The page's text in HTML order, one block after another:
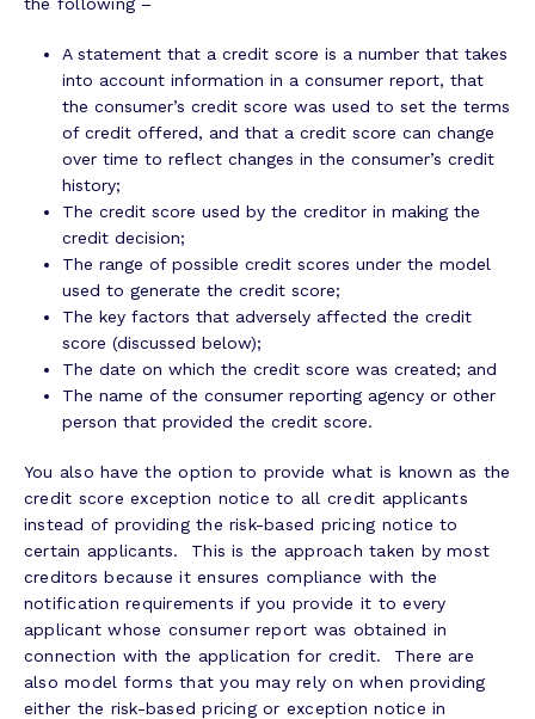
A statement that a credit score is a number that takes
into account information in a consumer report, that
the consumer’s credit score was used to set the terms
of credit offered, and that a credit score can change
over time to reflect changes in the consumer’s credit
history;
The credit score used by the creditor in making the
credit decision;
The range of possible credit scores under the model
used to generate the credit score;
The key factors that adversely affected the credit
score (discussed below);
The date on which the credit score was created; and
The name of the consumer reporting agency or other
person that provided the credit score.
You also have the option to provide what is known as the
credit score exception notice to all credit applicants
instead of providing the risk-based pricing notice to
certain applicants. This is the approach taken by most
creditors because it ensures compliance with the
notification requirements if you provide it to every
applicant whose consumer report was obtained in
connection with the application for credit. There are
also model forms that you may rely on when providing
either the risk-based pricing or exception notice in